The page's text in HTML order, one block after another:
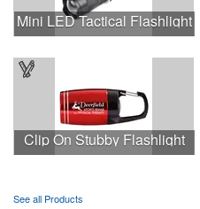
Mini LED Tactical Flashlight
Clip On Stubby Flashlight
See all Products